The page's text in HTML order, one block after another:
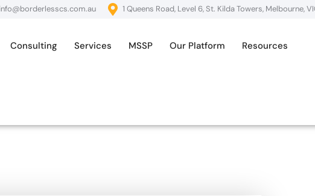
info@borderlesscs.com.au 1 Queens Road, Level 6, St. Kilda Towers, Melbourne,
Consulting Services MSSP Our Platform Resources